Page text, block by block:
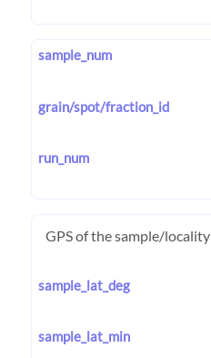
sample_num
grain/spot/fraction_id
run_num
GPS of the sample/locality
sample_lat_deg
sample_lat_min